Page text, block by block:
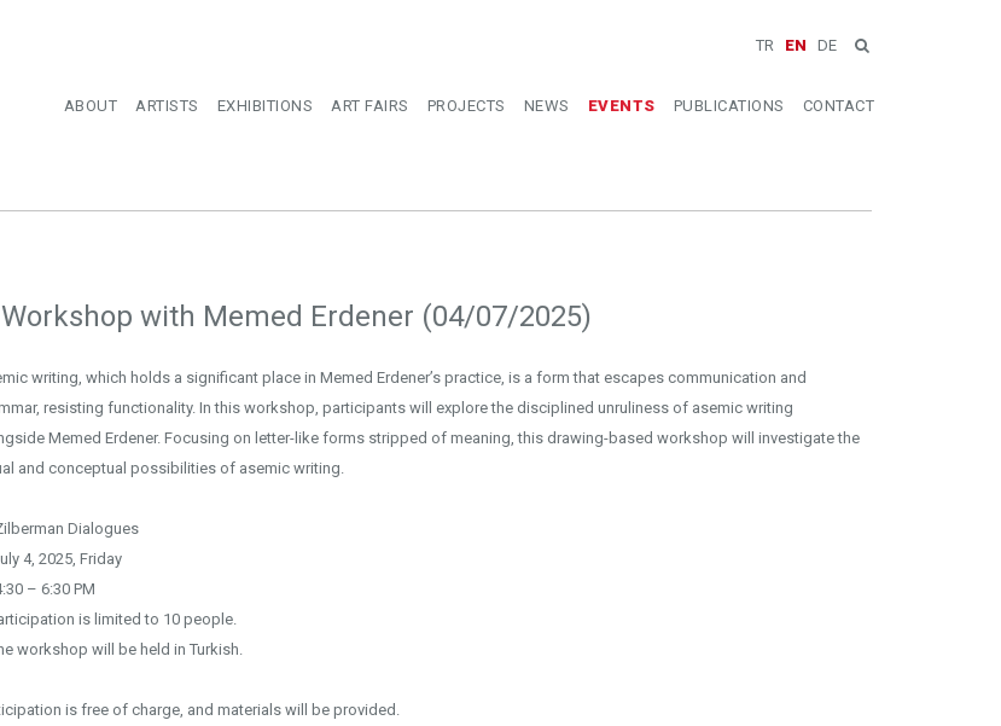
TR EN DE
ABOUT ARTISTS EXHIBITIONS ART FAIRS PROJECTS NEWS EVENTS PUBLICATIONS CONTACT
with Memed Erdener (04/07/2025)
writing, which holds a significant place in Memed Erdener’s practice, is a form that escapes communication and
resisting functionality. In this workshop, participants will explore the disciplined unruliness of asemic writing
Memed Erdener. Focusing on letter-like forms stripped of meaning, this drawing-based workshop will investigate the
and conceptual possibilities of asemic writing.
Dialogues
4, 2025, Friday
– 6:30 PM
is limited to 10 people.
workshop will be held in Turkish.
is free of charge, and materials will be provided.